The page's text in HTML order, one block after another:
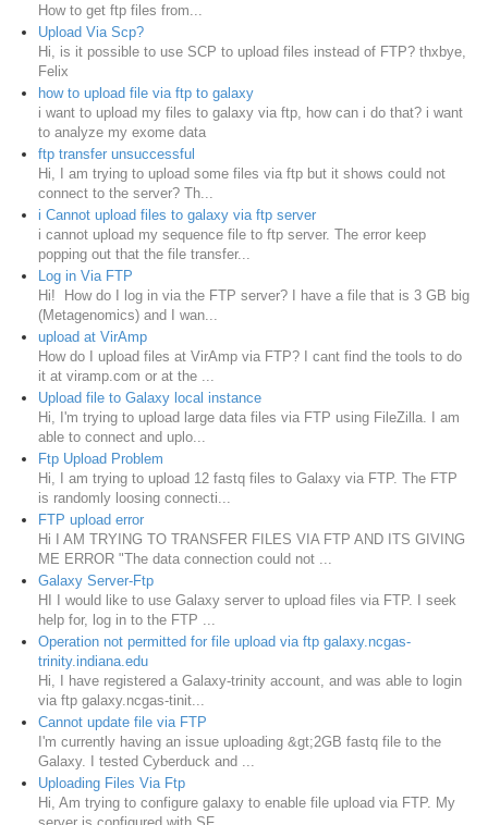
How to get ftp files from...
Upload Via Scp?
Hi, is it possible to use SCP to upload files instead of FTP? thxbye,
Felix
how to upload file via ftp to galaxy
i want to upload my files to galaxy via ftp, how can i do that? i want
to analyze my exome data
ftp transfer unsuccessful
Hi, I am trying to upload some files via ftp but it shows could not
connect to the server? Th...
i Cannot upload files to galaxy via ftp server
i cannot upload my sequence file to ftp server. The error keep
popping out that the file transfer...
Log in Via FTP
Hi! How do I log in via the FTP server? I have a file that is 3 GB big
(Metagenomics) and I wan...
upload at VirAmp
How do I upload files at VirAmp via FTP? I cant find the tools to do
it at viramp.com or at the ...
Upload file to Galaxy local instance
Hi, I'm trying to upload large data files via FTP using FileZilla. I am
able to connect and uplo...
Ftp Upload Problem
Hi, I am trying to upload 12 fastq files to Galaxy via FTP. The FTP
is randomly loosing connecti...
FTP upload error
Hi I AM TRYING TO TRANSFER FILES VIA FTP AND ITS GIVING
ME ERROR "The data connection could not ...
Galaxy Server-Ftp
HI I would like to use Galaxy server to upload files via FTP. I seek
help for, log in to the FTP ...
Operation not permitted for file upload via ftp galaxy.ncgas-
trinity.indiana.edu
Hi, I have registered a Galaxy-trinity account, and was able to login
via ftp galaxy.ncgas-tinit...
Cannot update file via FTP
I'm currently having an issue uploading &gt;2GB fastq file to the
Galaxy. I tested Cyberduck and ...
Uploading Files Via Ftp
Hi, Am trying to configure galaxy to enable file upload via FTP. My